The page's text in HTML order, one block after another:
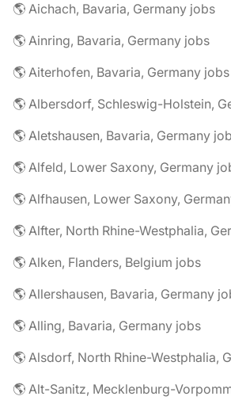
🌎 Aichach, Bavaria, Germany jobs
🌎 Ainring, Bavaria, Germany jobs
🌎 Aiterhofen, Bavaria, Germany jobs
🌎 Albersdorf, Schleswig-Holstein,
🌎 Aletshausen, Bavaria, Germany
🌎 Alfeld, Lower Saxony, Germany
🌎 Alfhausen, Lower Saxony,
🌎 Alfter, North Rhine-Westphalia,
🌎 Alken, Flanders, Belgium jobs
🌎 Allershausen, Bavaria, Germany
🌎 Alling, Bavaria, Germany jobs
🌎 Alsdorf, North Rhine-Westphalia,
🌎 Alt-Sanitz, Mecklenburg-